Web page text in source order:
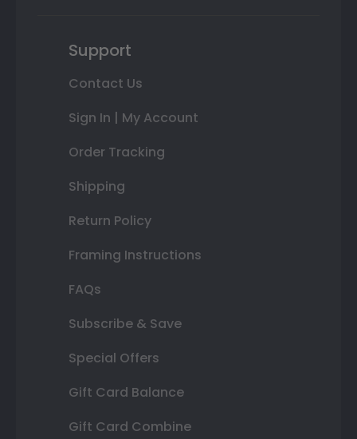
Support
Contact Us
Sign In | My Account
Order Tracking
Shipping
Return Policy
Framing Instructions
FAQs
Subscribe & Save
Special Offers
Gift Card Balance
Gift Card Combine